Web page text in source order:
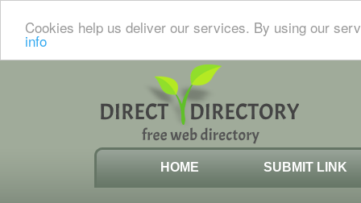
Cookies help us deliver our services. By using our
info
HOME SUBMIT LINK